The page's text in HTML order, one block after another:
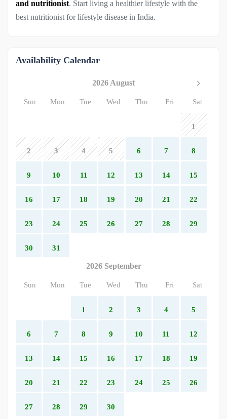
and nutritionist. Start living a healthier lifestyle with the
best nutritionist for lifestyle disease in India.
Availability Calendar
2026 August
Sun Mon Tue Wed Thu Fri Sat
1
2 3 4 5 6 7 8
9 10 11 12 13 14 15
16 17 18 19 20 21 22
23 24 25 26 27 28 29
30 31
2026 September
Sun Mon Tue Wed Thu Fri Sat
1 2 3 4 5
6 7 8 9 10 11 12
13 14 15 16 17 18 19
20 21 22 23 24 25 26
27 28 29 30